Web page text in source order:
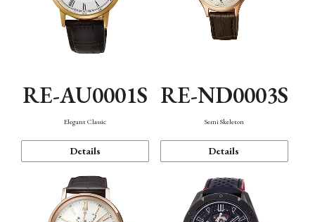
RE-AU0001S
Elegant Classic
Details
RE-ND0003S
Semi Skeleton
Details